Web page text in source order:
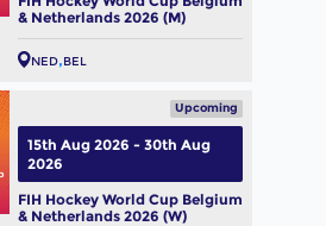
& Netherlands 2026 (M)
NED BEL
Upcoming
FIH Hockey World Cup Belgium
& Netherlands 2026 (W)
15th Aug 2026 - 30th Aug
2026